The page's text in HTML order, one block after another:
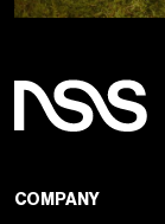
COMPANY